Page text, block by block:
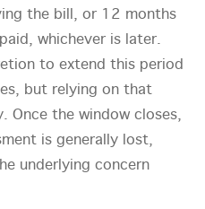
the bill, or 12 months
whichever is later.
to extend this period
but relying on that
Once the window closes,
is generally lost,
underlying concern